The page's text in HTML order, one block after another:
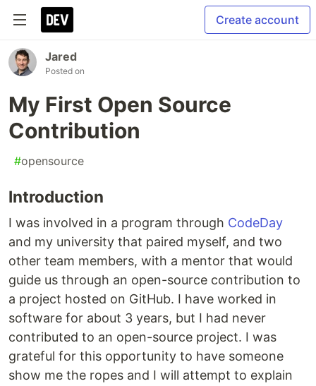
Create account
Jared
Posted on
My First Open Source
Contribution
#opensource
Introduction
I was involved in a program through CodeDay
and my university that paired myself, and two
other team members, with a mentor that would
guide us through an open-source contribution to
a project hosted on GitHub. I have worked in
software for about 3 years, but I had never
contributed to an open-source project. I was
grateful for this opportunity to have someone
show me the ropes and I will attempt to explain